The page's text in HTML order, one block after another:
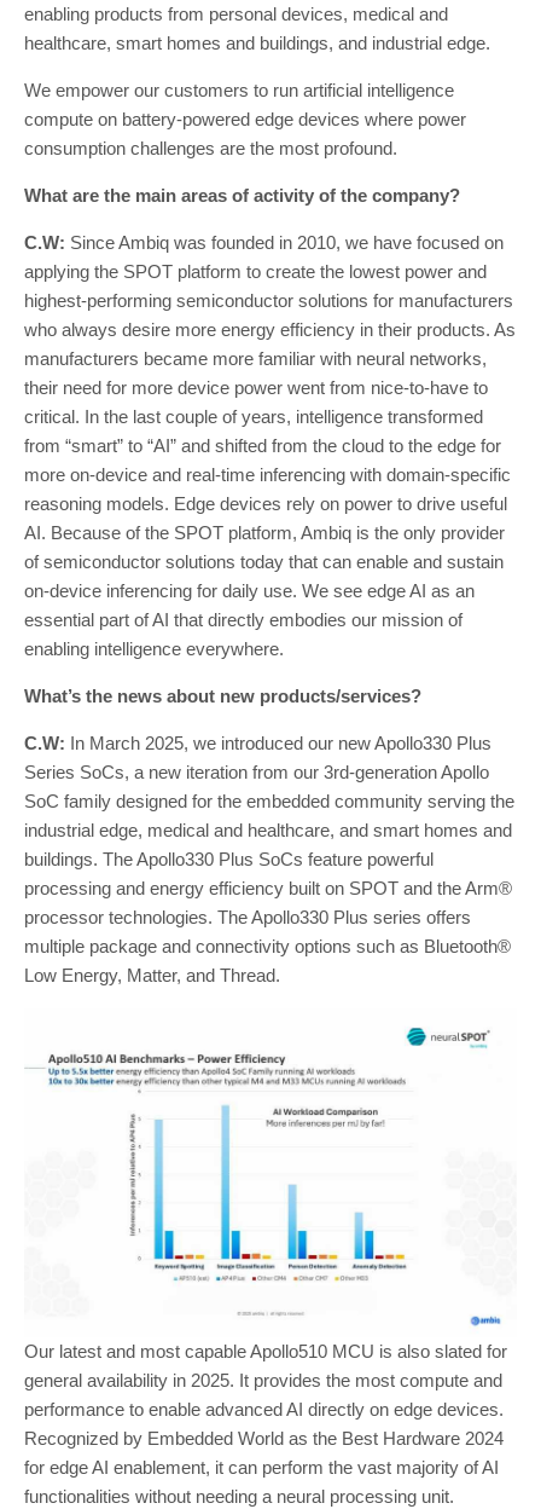
enabling products from personal devices, medical and
healthcare, smart homes and buildings, and industrial edge.
We empower our customers to run artificial intelligence
compute on battery-powered edge devices where power
consumption challenges are the most profound.
What are the main areas of activity of the company?
C.W: Since Ambiq was founded in 2010, we have focused on
applying the SPOT platform to create the lowest power and
highest-performing semiconductor solutions for manufacturers
who always desire more energy efficiency in their products. As
manufacturers became more familiar with neural networks,
their need for more device power went from nice-to-have to
critical. In the last couple of years, intelligence transformed
from “smart” to “AI” and shifted from the cloud to the edge for
more on-device and real-time inferencing with domain-specific
reasoning models. Edge devices rely on power to drive useful
AI. Because of the SPOT platform, Ambiq is the only provider
of semiconductor solutions today that can enable and sustain
on-device inferencing for daily use. We see edge AI as an
essential part of AI that directly embodies our mission of
enabling intelligence everywhere.
What’s the news about new products/services?
C.W: In March 2025, we introduced our new Apollo330 Plus
Series SoCs, a new iteration from our 3rd-generation Apollo
SoC family designed for the embedded community serving the
industrial edge, medical and healthcare, and smart homes and
buildings. The Apollo330 Plus SoCs feature powerful
processing and energy efficiency built on SPOT and the Arm®
processor technologies. The Apollo330 Plus series offers
multiple package and connectivity options such as Bluetooth®
Low Energy, Matter, and Thread.
Our latest and most capable Apollo510 MCU is also slated for
general availability in 2025. It provides the most compute and
performance to enable advanced AI directly on edge devices.
Recognized by Embedded World as the Best Hardware 2024
for edge AI enablement, it can perform the vast majority of AI
functionalities without needing a neural processing unit.